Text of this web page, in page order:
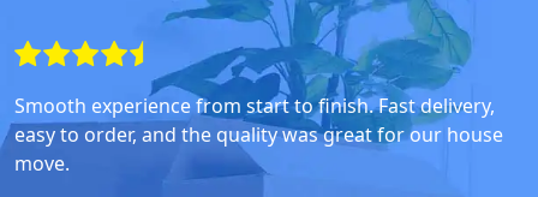
Smooth experience from start to finish. Fast delivery,
easy to order, and the quality was great for our house
move.